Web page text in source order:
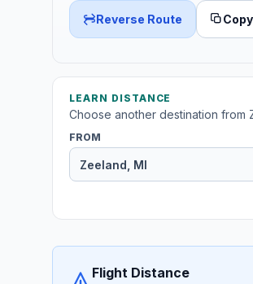
Reverse Route
LEARN DISTANCE
Choose another destination from
FROM
Flight Distance